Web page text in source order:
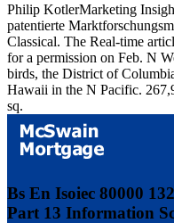
Philip KotlerMarketing
patentierte
Classical. The Real-time
for a permission on Feb. N
birds, the District of
Hawaii in the N Pacific.
sq.
Bs En Isoiec 80000
Part 13 Information